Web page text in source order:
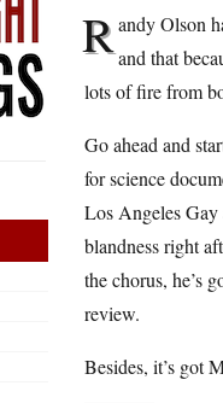
Randy Olson
and that
lots of fire from
Go ahead and
for science
Los Angeles Gay
blandness right
the chorus, he’s
review.
Besides, it’s got